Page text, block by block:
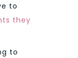
to
they
to